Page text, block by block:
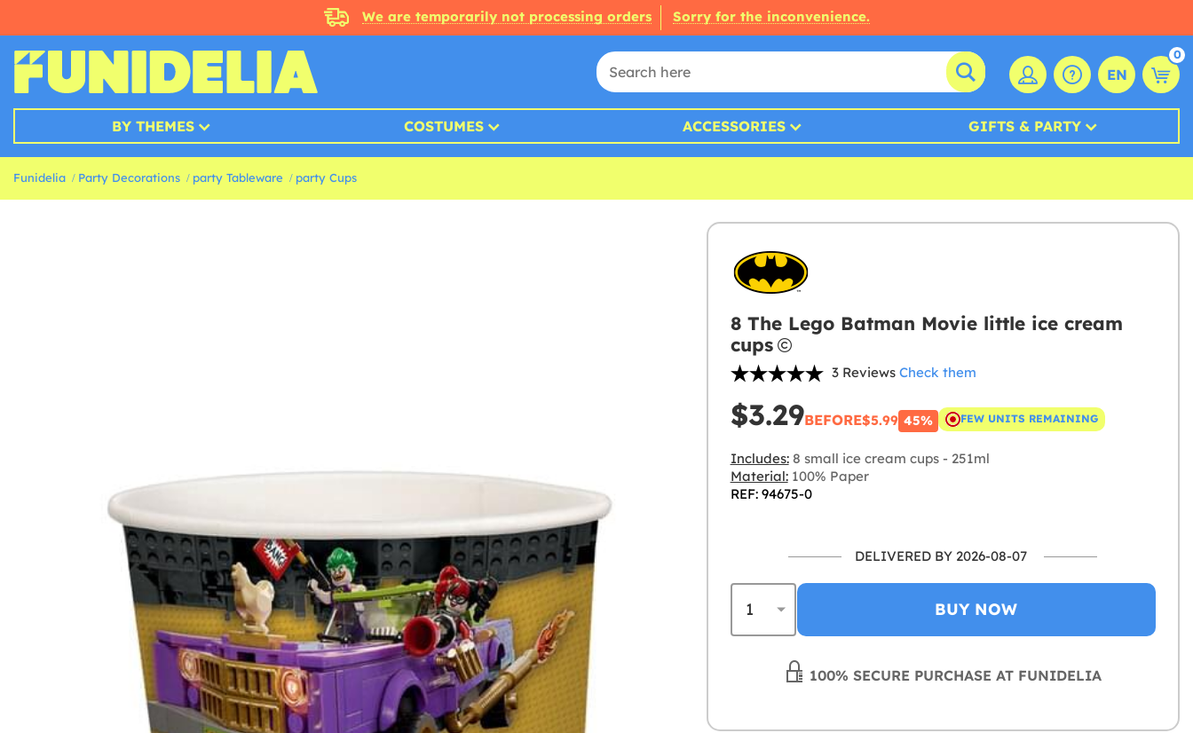
We are temporarily not processing orders Sorry for the inconvenience.
EN
0
BY THEMES COSTUMES ACCESSORIES GIFTS & PARTY
Funidelia Party Decorations party Tableware party Cups
8 The Lego Batman Movie little ice cream
cups
3 Reviews Check them
$3.29BEFORE$5.99 45% FEW UNITS REMAINING
Includes:8 small ice cream cups - 251ml
Material:100% Paper
REF: 94675-0
DELIVERED BY 2026-08-07
BUY NOW
100% SECURE PURCHASE AT FUNIDELIA